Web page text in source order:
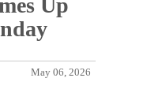
Up
May 06, 2026